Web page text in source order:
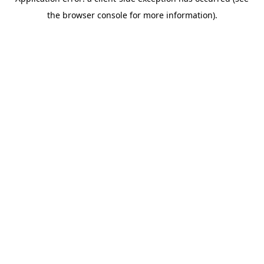
the browser console for more information).